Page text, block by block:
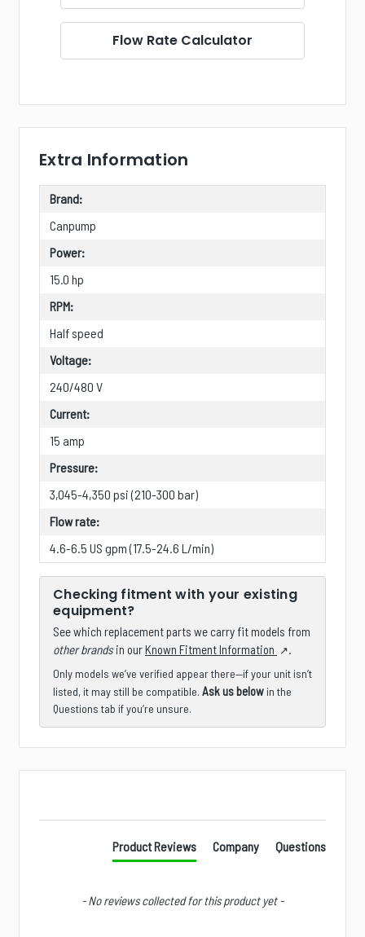
Flow Rate Calculator
Extra Information
Brand:
Canpump
Power:
15.0 hp
RPM:
Half speed
Voltage:
240/480 V
Current:
15 amp
Pressure:
3,045-4,350 psi (210-300 bar)
Flow rate:
4.6-6.5 US gpm (17.5-24.6 L/min)
Checking fitment with your existing
equipment?
See which replacement parts we carry fit models from
other brandsin ourKnown Fitment Information .
Only models we’ve verified appear there—if your unit isn’t
listed, it may still be compatible. Ask us below in the
Questions tab if you’re unsure.
Product Reviews Company Questions
- No reviews collected for this product yet -